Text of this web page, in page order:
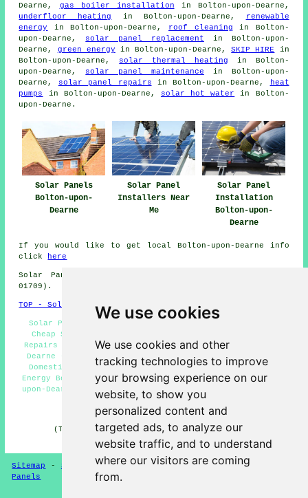
We use cookies
We use cookies and other
tracking technologies to improve
your browsing experience on our
website, to show you
personalized content and
targeted ads, to analyze our
website traffic, and to understand
where our visitors are coming
from.
Dearne, gas boiler installation in Bolton-upon-Dearne,
underfloor heating
in Bolton-upon-Dearne,
renewable
energy
in Bolton-upon-Dearne, roof cleaning in Bolton-
upon-Dearne, solar panel replacement in Bolton-upon-
Dearne, green energy in Bolton-upon-Dearne,SKIP HIRE
in
Bolton-upon-Dearne, solar thermal heating in Bolton-
upon-Dearne, solar panel maintenance in Bolton-upon-
Dearne, solar panel repairs in Bolton-upon-Dearne,
heat
pumps
in Bolton-upon-Dearne, solar hot water
in Bolton-
upon-Dearne.
Solar Panels
Bolton-upon-
Dearne
Solar Panel
Installers Near
Me
Solar Panel
Installation
Bolton-upon-
Dearne
If you would like to get local Bolton-upon-Dearne info
click
here
Solar Panel Installation in S63 area, (dialling code
01709).
TOP - Solar Panels Bolton-upon-Dearne
Solar Panel Installation Quotes Bolton-upon-Dearne -
Cheap Solar Panels Bolton-upon-Dearne - Solar Panel
Repairs Bolton-upon-Dearne - Solar Panels Bolton-upon-
Dearne - Solar Panel Maintenance Bolton-upon-Dearne -
Domestic Solar Panels Bolton-upon-Dearne - Renewable
Energy Bolton-upon-Dearne - Solar Panel Fitters Bolton-
upon-Dearne - Solar Panel Installers Bolton-upon-Dearne
HOME - SOLAR PANELS
(This solar panels Bolton-upon-Dearne article was
reviewed and updated on 30-01-2025)
Sitemap - Solar Panel Installers - New-Updated-
Panels